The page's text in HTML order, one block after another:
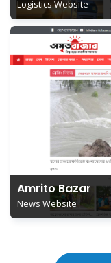
Logistics Website
Amrito Bazar
News Website